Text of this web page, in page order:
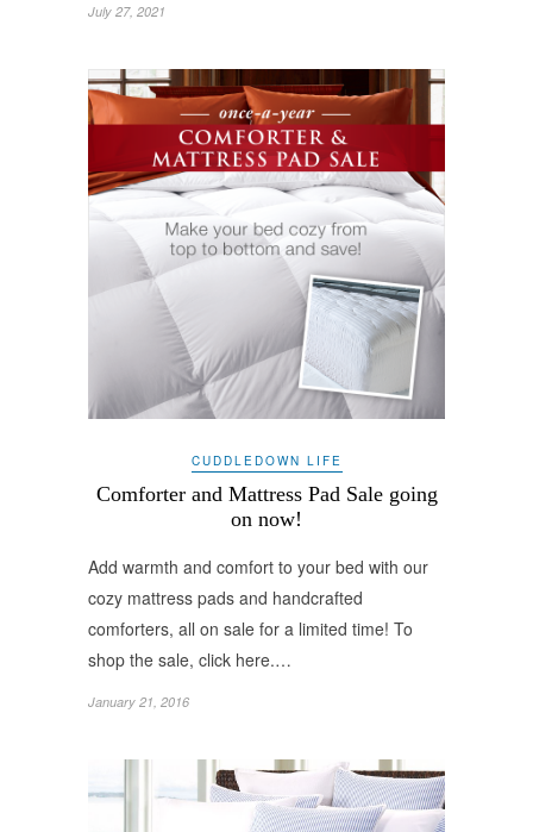
July 27, 2021
CUDDLEDOWN LIFE
Comforter and Mattress Pad Sale going
on now!
Add warmth and comfort to your bed with our
cozy mattress pads and handcrafted
comforters, all on sale for a limited time! To
shop the sale, click here.…
January 21, 2016